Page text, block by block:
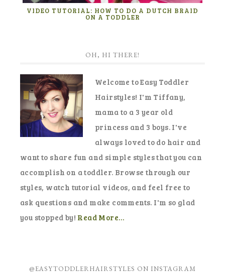
VIDEO TUTORIAL: HOW TO DO A DUTCH BRAID
ON A TODDLER
OH, HI THERE!
Welcome to Easy Toddler
Hairstyles! I'm Tiffany,
mama to a 3 year old
princess and 3 boys. I've
always loved to do hair and
want to share fun and simple styles that you can
accomplish on a toddler. Browse through our
styles, watch tutorial videos, and feel free to
ask questions and make comments. I'm so glad
you stopped by! Read More…
@EASYTODDLERHAIRSTYLES ON INSTAGRAM